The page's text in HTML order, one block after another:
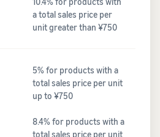
a total sales price per
unit greater than ¥750
5% for products with a
total sales price per unit
up to ¥750
8.4% for products with a
total sales price per unit